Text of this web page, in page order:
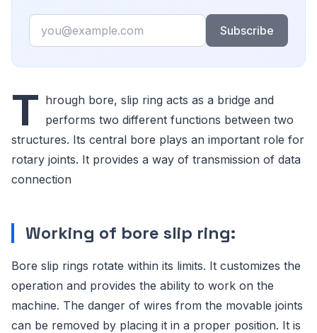
Email
Subscribe
T hrough bore, slip ring acts as a bridge and
performs two different functions between two
structures. Its central bore plays an important role for
rotary joints. It provides a way of transmission of data
connection
Working of bore slip ring:
Bore slip rings rotate within its limits. It customizes the
operation and provides the ability to work on the
machine. The danger of wires from the movable joints
can be removed by placing it in a proper position. It is